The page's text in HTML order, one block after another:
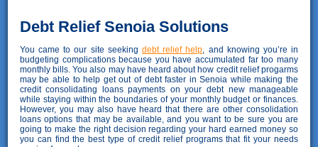
Debt Relief Senoia Solutions
You came to our site seeking debt relief help , and knowing you’re in
budgeting complications because you have accumulated far too many
monthly bills. You also may have heard about how credit relief progarms
may be able to help get out of debt faster in Senoia while making the
credit consolidating loans payments on your debt new manageable
while staying within the boundaries of your monthly budget or finances.
However, you may also have heard that there are other consolidation
loans options that may be available, and you want to be sure you are
going to make the right decision regarding your hard earned money so
you can find the best type of credit relief programs that fit your needs